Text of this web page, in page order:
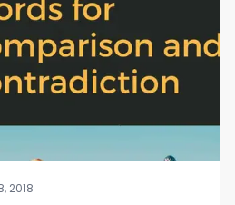
2018